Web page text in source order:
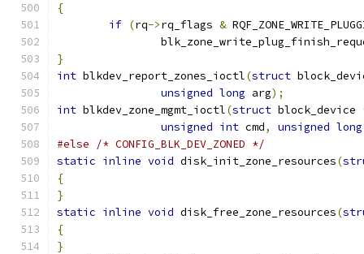
{
if (rq->rq_flags &
}
int blkdev_report_zones_ioctl(struct
unsigned long arg);
int blkdev_zone_mgmt_ioctl(struct block_device
unsigned int cmd, unsigned long
#else
/* CONFIG_BLK_DEV_ZONED */
static inline void disk_init_zone_resources(
{
}
static inline void disk_free_zone_resources(
{
}